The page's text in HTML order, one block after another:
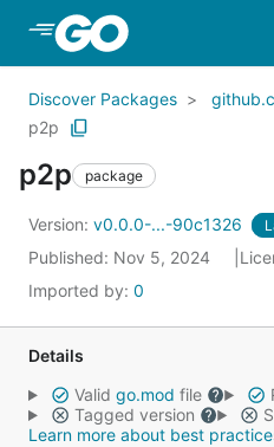
Skip to Main Content
Discover Packages
p2p
p2p package
Version: v0.0.0-...-90c1326
Published: Nov 5, 2024
Imported by: 0
Details
Valid go.mod file
Tagged version
Learn more about best